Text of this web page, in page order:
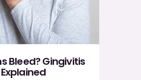
Bleed? Gingivitis